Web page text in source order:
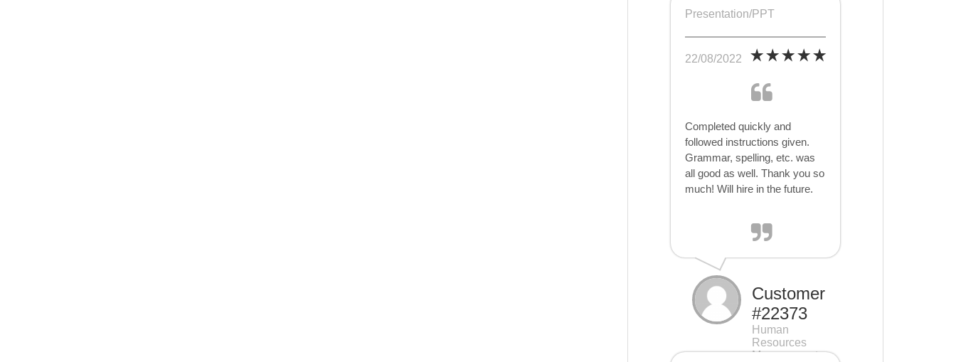
Presentation/PPT
22/08/2022
Completed quickly and
followed instructions given.
Grammar, spelling, etc. was
all good as well. Thank you so
much! Will hire in the future.
Customer
#22373
Human
Resources
Management